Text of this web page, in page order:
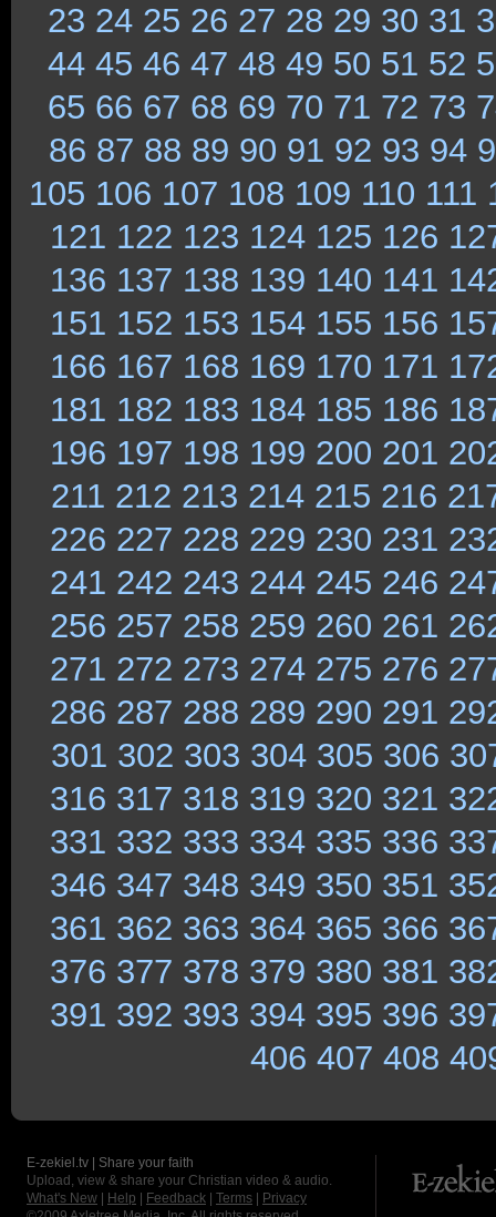
23 24 25 26 27 28 29 30 31
44 45 46 47 48 49 50 51 52
65 66 67 68 69 70 71 72 73
86 87 88 89 90 91 92 93 94
105 106 107 108 109 110 111
121 122 123 124 125 126
136 137 138 139 140 141
151 152 153 154 155 156
166 167 168 169 170 171
181 182 183 184 185 186
196 197 198 199 200 201
211 212 213 214 215 216
226 227 228 229 230 231
241 242 243 244 245 246
256 257 258 259 260 261
271 272 273 274 275 276
286 287 288 289 290 291
301 302 303 304 305 306
316 317 318 319 320 321
331 332 333 334 335 336
346 347 348 349 350 351
361 362 363 364 365 366
376 377 378 379 380 381
391 392 393 394 395 396
406 407 408
E-zekiel.tv | Share your faith
Upload, view & share your Christian video & audio.
What's New
Help Feedback Terms
Privacy